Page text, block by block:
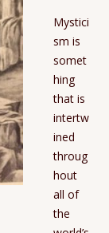
Mystici
sm is
somet
hing
that is
intertw
ined
throug
hout
all of
the